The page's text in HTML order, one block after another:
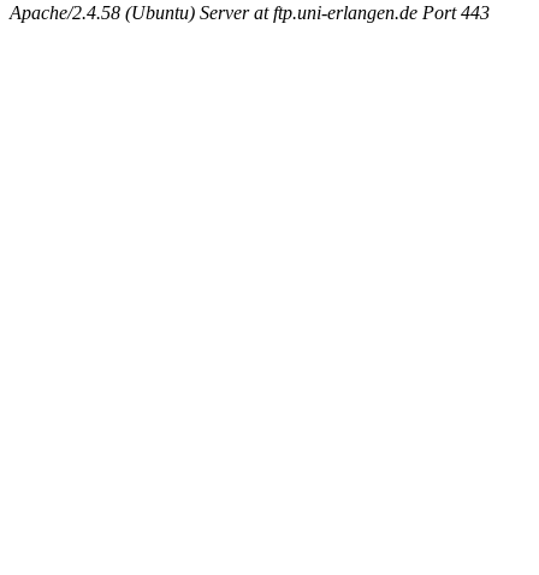
Apache/2.4.58 (Ubuntu) Server at ftp.uni-erlangen.de Port 443